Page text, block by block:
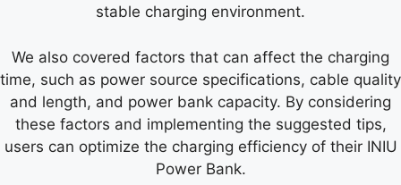
stable charging environment.
We also covered factors that can affect the charging
time, such as power source specifications, cable quality
and length, and power bank capacity. By considering
these factors and implementing the suggested tips,
users can optimize the charging efficiency of their INIU
Power Bank.